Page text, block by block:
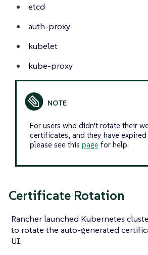
etcd
auth-proxy
kubelet
kube-proxy
For users who didn’t rotate their
certificates, and they have
please see this pagefor help.
Certificate Rotation
Rancher launched Kubernetes
to rotate the auto-generated
UI.